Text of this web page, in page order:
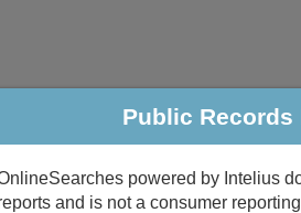
Criminal & Traffic Property
Public Records
Public Records
powered by Intelius
and is not a consumer